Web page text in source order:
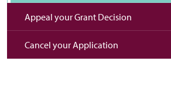
Appeal your Grant Decision
Cancel your Application